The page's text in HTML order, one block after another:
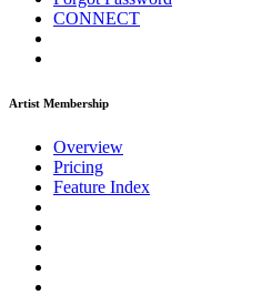
CONNECT
Artist Membership
Overview
Pricing
Feature Index